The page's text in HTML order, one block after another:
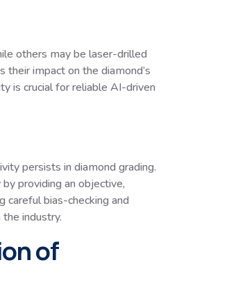
others may be laser-drilled
impact on the diamond’s
is crucial for reliable AI-driven
persists in diamond grading.
providing an objective,
bias-checking and
industry.
of